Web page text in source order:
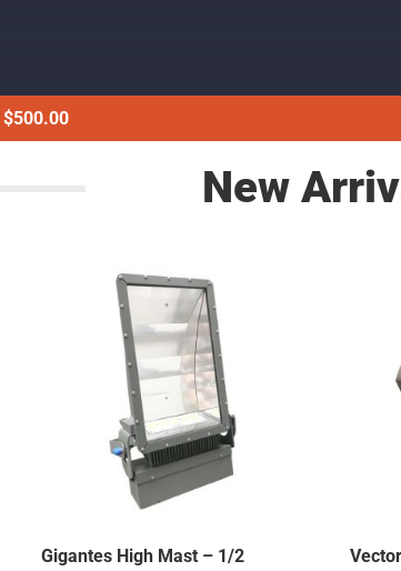
$500.00
New
Gigantes High Mast – 1/2